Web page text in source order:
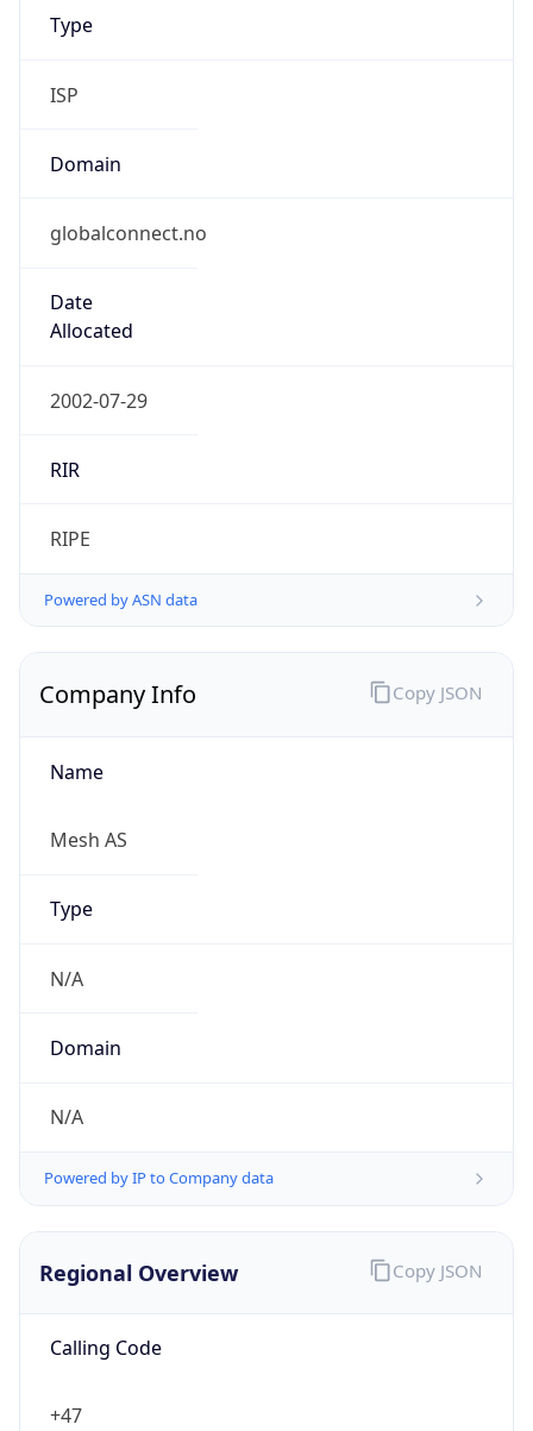
Type
ISP
Domain
globalconnect.no
Date
Allocated
2002-07-29
RIR
RIPE
Powered by ASN data
Company Info
Name
Mesh AS
Type
N/A
Domain
N/A
Powered by IP to Company data
Copy JSON
Regional Overview
Calling Code
+47
Copy JSON